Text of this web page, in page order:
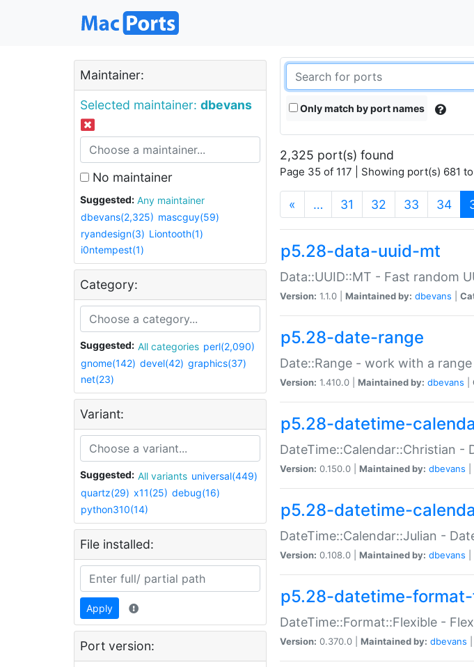
Maintainer:
Selected maintainer: dbevans
No maintainer
Suggested:
Any maintainer
dbevans(2,325) mascguy(59)
ryandesign(3) Liontooth(1)
i0ntempest(1)
Category:
Suggested: All categories perl(2,090)
gnome(142) devel(42) graphics(37)
net(23)
Variant:
Suggested: All variants universal(449)
quartz(29) x11(25) debug(16)
python310(14)
File installed:
Apply
Port version:
Only match by port names
2,325 port(s) found
Page 35 of 117 | Showing port(s) 681
« … 31 32 33 34
p5.28-data-uuid-mt
Data::UUID::MT - Fast random
Version: 1.1.0 | Maintained by: dbevans
p5.28-date-range
Date::Range - work with a
Version: 1.410.0 | Maintained by: dbevans
p5.28-datetime-
DateTime::Calendar::Christian -
Version: 0.150.0 | Maintained by: dbevans
p5.28-datetime-
DateTime::Calendar::Julian -
Version: 0.108.0 | Maintained by: dbevans
p5.28-datetime-
DateTime::Format::Flexible -
Version: 0.370.0 | Maintained by: dbevans